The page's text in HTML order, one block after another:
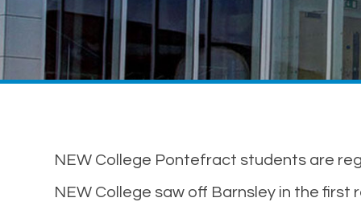
NEW College Pontefract students are
NEW College saw off Barnsley in the